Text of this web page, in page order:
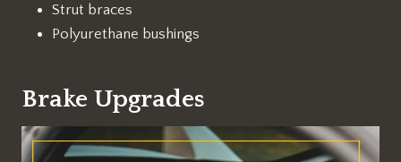
Strut braces
Polyurethane bushings
Brake Upgrades